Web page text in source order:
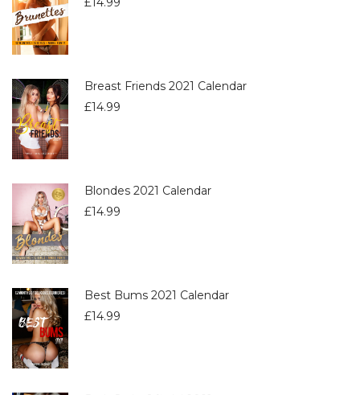
Breast Friends 2021 Calendar
£14.99
Blondes 2021 Calendar
£14.99
Best Bums 2021 Calendar
£14.99